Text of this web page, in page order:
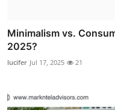
Minimalism vs.
2025?
lucifer Jul 17, 2025 21